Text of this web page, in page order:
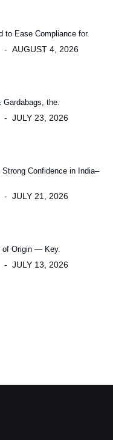
to Ease Compliance for.
AUGUST 4, 2026
the.
JULY 23, 2026
Confidence in India–
JULY 21, 2026
of Origin — Key.
JULY 13, 2026